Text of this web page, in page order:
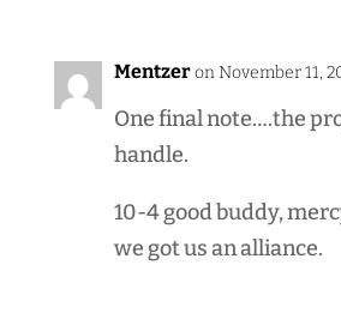
Mentzeron November 11,
One final note….the
handle.
10-4 good buddy,
we got us an alliance.